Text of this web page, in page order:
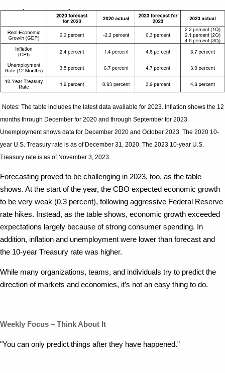
Notes: The table includes the latest data available for 2023. Inflation shows the 12
months through December for 2020 and through September for 2023.
Unemployment shows data for December 2020 and October 2023. The 2020 10-
year U.S. Treasury rate is as of December 31, 2020. The 2023 10-year U.S.
Treasury rate is as of November 3, 2023.
Forecasting proved to be challenging in 2023, too, as the table
shows. At the start of the year, the CBO expected economic growth
to be very weak (0.3 percent), following aggressive Federal Reserve
rate hikes. Instead, as the table shows, economic growth exceeded
expectations largely because of strong consumer spending. In
addition, inflation and unemployment were lower than forecast and
the 10-year Treasury rate was higher.
While many organizations, teams, and individuals try to predict the
direction of markets and economies, it’s not an easy thing to do.
Weekly Focus – Think About It
"You can only predict things after they have happened.”